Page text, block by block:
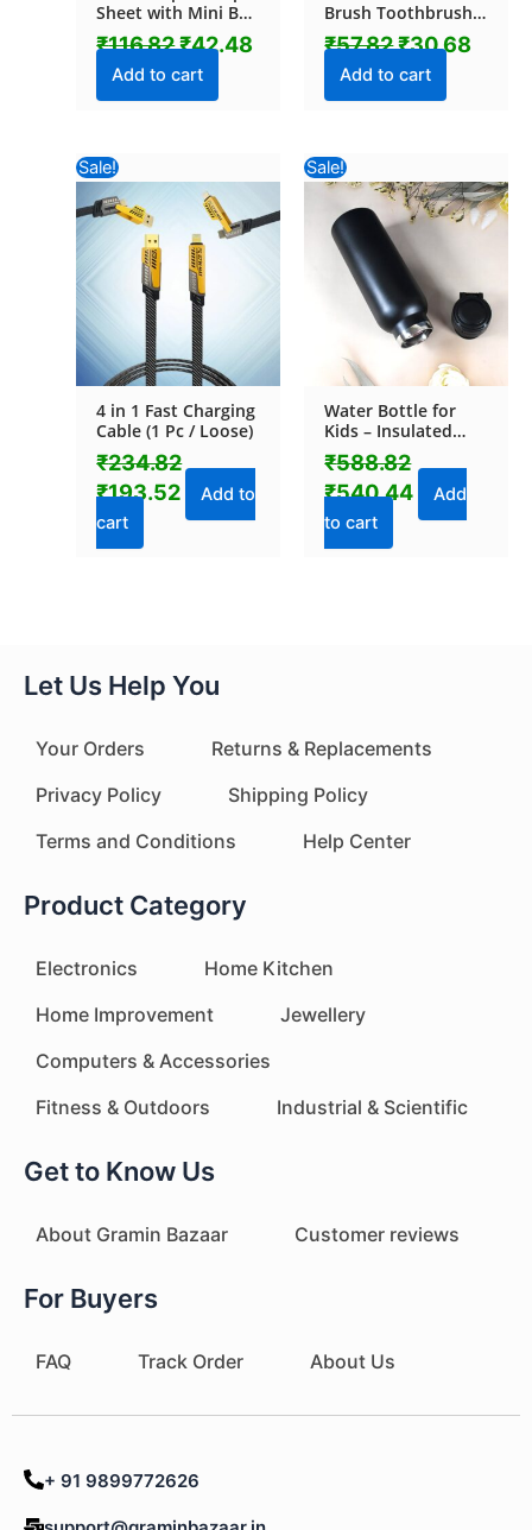
Sheet with Mini Box
(20 Sheets in a Pack
Approx / Mix Color)
₹116.82₹42.48
Add to cart
Brush Toothbrush
Ultra Soft Bristles (1
Pc)
₹57.82₹30.68
Add to cart
Sale!
4 in 1 Fast Charging
Cable (1 Pc / Loose)
₹234.82
Original
price
was:
₹234.82.
₹193.52
price
₹193.52.
Add to
cart
Sale!
Water Bottle for
Kids – Insulated
Stainless Steel
Bottle (800 ML / 1
Pc)
₹588.82
Original
price
was:
₹588.82.
₹540.44
price
is:
₹540.44.
Add
to cart
Let Us Help You
Your Orders
Returns & Replacements
Privacy Policy
Shipping Policy
Terms and Conditions
Help Center
Product Category
Electronics
Home Kitchen
Home Improvement
Jewellery
Computers & Accessories
Fitness & Outdoors
Industrial & Scientific
Get to Know Us
About Gramin Bazaar Customer reviews
For Buyers
FAQ Track Order About Us
+ 91 9899772626